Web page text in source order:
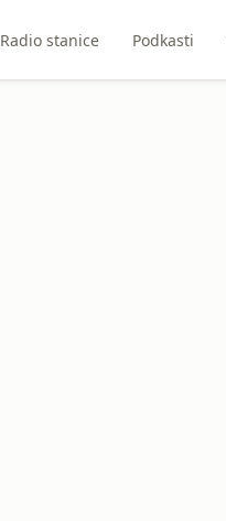
Radio stanice Podkasti